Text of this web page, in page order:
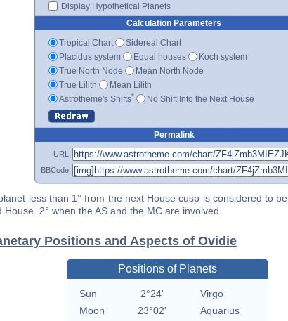
Display Hypothetical Planets
Calculation Parameters
Tropical Chart
Sidereal Chart
Placidus system
Equal houses
Koch system
True North Node
Mean North Node
True Lilith
Mean Lilith
Astrotheme's Shifts* No Shift Into the Next House
Permalink
URL
BBCode
less than 1° from the next House cusp is considered to
House. 2° when the AS and the MC are involved
Positions and Aspects of Ovidie
Positions of Planets
Sun 2°24'
Virgo
Moon
23°02'
Aquarius